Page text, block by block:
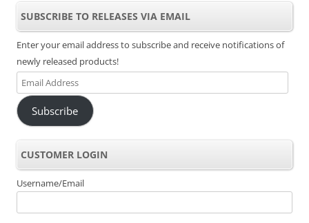
SUBSCRIBE TO RELEASES VIA EMAIL
Enter your email address to subscribe and receive notifications of
newly released products!
Email
Address
Subscribe
CUSTOMER LOGIN
Username/Email